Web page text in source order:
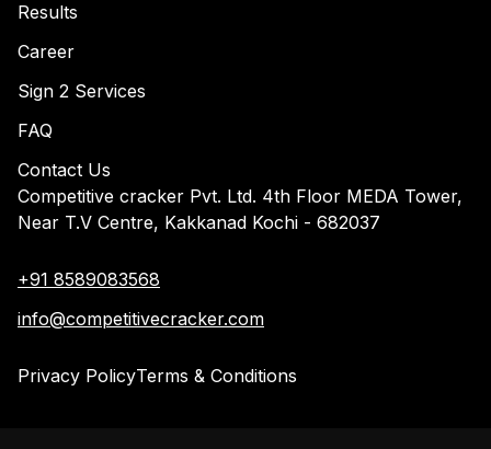
Results
Career
Sign 2 Services
FAQ
Contact Us
Competitive cracker Pvt. Ltd. 4th Floor MEDA Tower,
Near T.V Centre, Kakkanad Kochi - 682037
+91 8589083568
info@competitivecracker.com
Privacy PolicyTerms & Conditions